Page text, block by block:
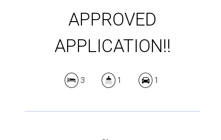
APPROVED
APPLICATION!!
3 1 1